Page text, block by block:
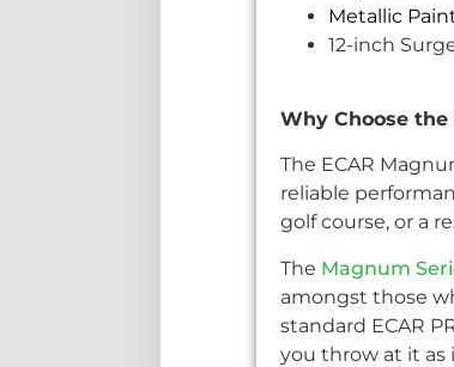
Metallic
12-inch
Why Choose the
The ECAR
reliable
golf course, or a
The Magnum
amongst those
standard ECAR
you throw at it as